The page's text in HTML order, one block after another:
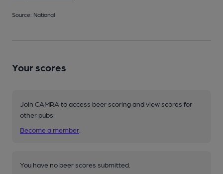
Source: National
Your scores
Join CAMRA to access beer scoring and view scores for
other pubs.
Become a member
You have no beer scores submitted.